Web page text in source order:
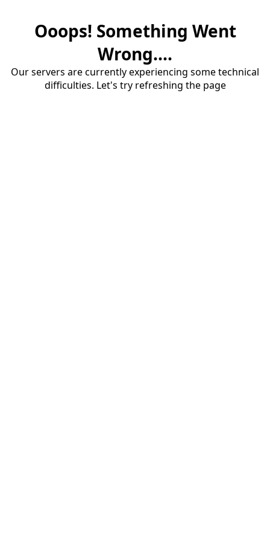
Ooops! Something Went
Wrong....
Our servers are currently experiencing some technical
difficulties. Let's try refreshing the page